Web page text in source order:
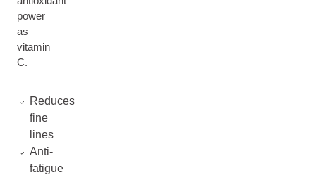
power
as
vitamin
C.
Reduces
fine
lines
Anti-
fatigue